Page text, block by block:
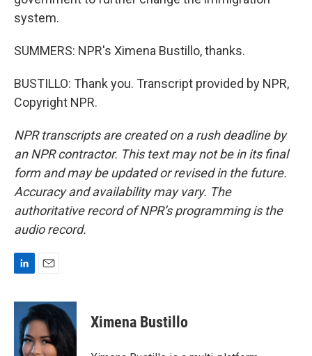
system.
SUMMERS: NPR's Ximena Bustillo, thanks.
BUSTILLO: Thank you. Transcript provided by NPR,
Copyright NPR.
NPR transcripts are created on a rush deadline by
an NPR contractor. This text may not be in its final
form and may be updated or revised in the future.
Accuracy and availability may vary. The
authoritative record of NPR’s programming is the
audio record.
n
d
a
i
Ximena Bustillo